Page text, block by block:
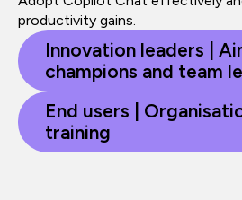
productivity gains.
Innovation leaders |
champions and team
End users |
training